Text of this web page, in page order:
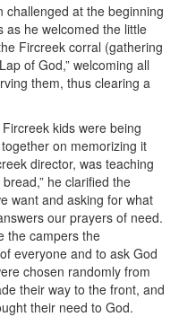
challenged at the beginning
as he welcomed the little
Fircreek corral (gathering
of God,” welcoming all
them, thus clearing a
kids were being
on memorizing it
director, was teaching
he clarified the
want and asking for what
our prayers of need.
the campers the
everyone and to ask God
chosen randomly from
their way to the front, and
their need to God.